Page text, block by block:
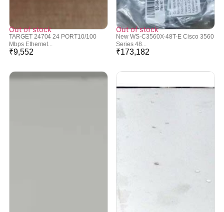
Out of stock
TARGET 24704 24 PORT10/100
Mbps Ethernet...
₹9,552
Out of stock
New WS-C3560X-48T-E Cisco 3560
Series 48...
₹173,182